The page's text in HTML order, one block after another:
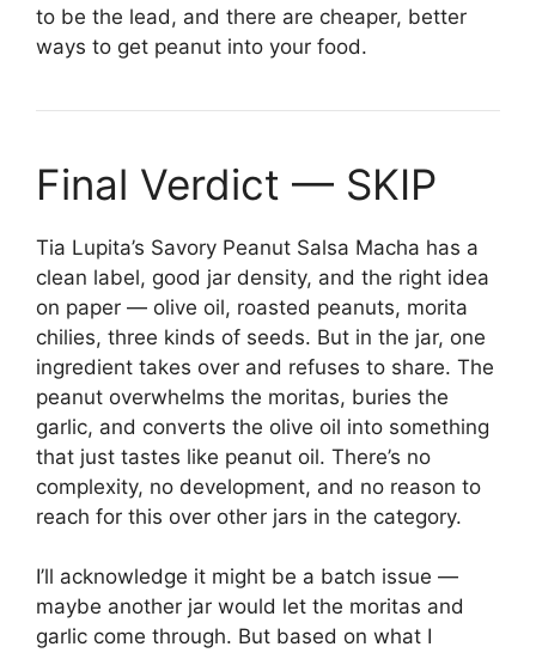
to be the lead, and there are cheaper, better
ways to get peanut into your food.
Final Verdict — SKIP
Tia Lupita’s Savory Peanut Salsa Macha has a
clean label, good jar density, and the right idea
on paper — olive oil, roasted peanuts, morita
chilies, three kinds of seeds. But in the jar, one
ingredient takes over and refuses to share. The
peanut overwhelms the moritas, buries the
garlic, and converts the olive oil into something
that just tastes like peanut oil. There’s no
complexity, no development, and no reason to
reach for this over other jars in the category.
I’ll acknowledge it might be a batch issue —
maybe another jar would let the moritas and
garlic come through. But based on what I